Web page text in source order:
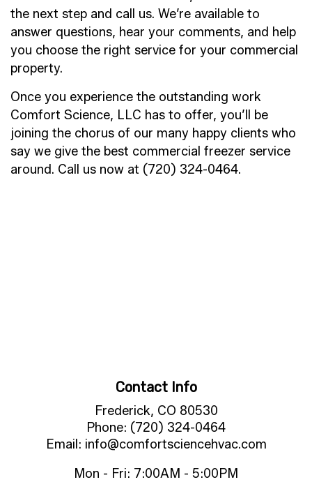
the next step and call us. We’re available to
answer questions, hear your comments, and help
you choose the right service for your commercial
property.
Once you experience the outstanding work
Comfort Science, LLC has to offer, you’ll be
joining the chorus of our many happy clients who
say we give the best commercial freezer service
around. Call us now at (720) 324-0464.
Contact Info
Frederick, CO 80530
Phone: (720) 324-0464
Email: info@comfortsciencehvac.com
Mon - Fri: 7:00AM - 5:00PM